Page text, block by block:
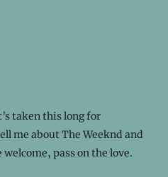
taken this long for
me about The Weeknd and
welcome, pass on the love.